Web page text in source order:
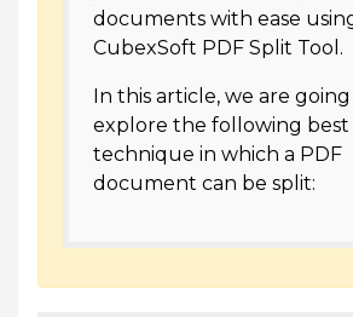
documents with ease
CubexSoft PDF Split Tool.
In this article, we are
explore the following best
technique in which a PDF
document can be split: